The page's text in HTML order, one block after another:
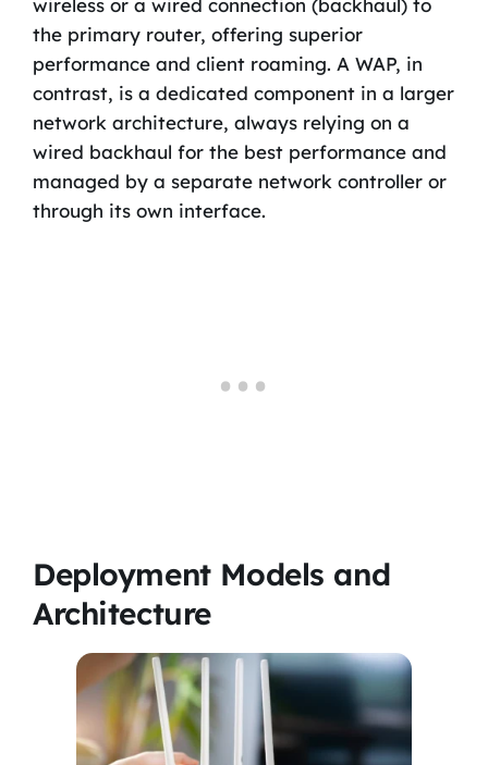
the primary router, offering superior
performance and client roaming. A WAP, in
contrast, is a dedicated component in a larger
network architecture, always relying on a
wired backhaul for the best performance and
managed by a separate network controller or
through its own interface.
Deployment Models and
Architecture